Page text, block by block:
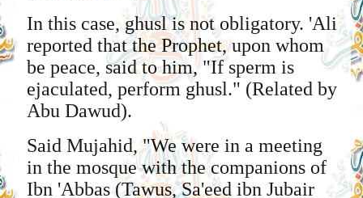
In this case, ghusl is not obligatory. 'Ali
reported that the Prophet, upon whom
be peace, said to him, "If sperm is
ejaculated, perform ghusl." (Related by
Abu Dawud).
Said Mujahid, "We were in a meeting
in the mosque with the companions of
Ibn 'Abbas (Tawus, Sa'eed ibn Jubair